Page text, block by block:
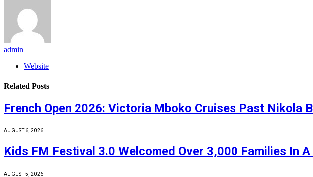
admin
Website
Related Posts
French Open 2026: Victoria Mboko Cruises Past Nikola
AUGUST 6, 2026
Kids FM Festival 3.0 Welcomed Over 3,000 Families In
AUGUST 5, 2026